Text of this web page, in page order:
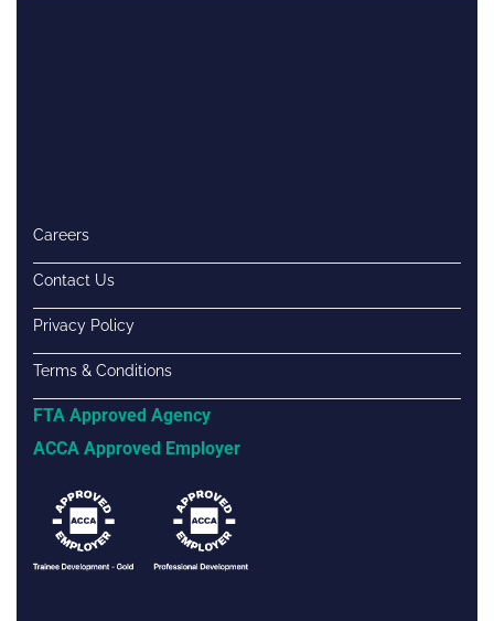
Careers
Contact Us
Privacy Policy
Terms & Conditions
FTA Approved Agency
ACCA Approved Employer